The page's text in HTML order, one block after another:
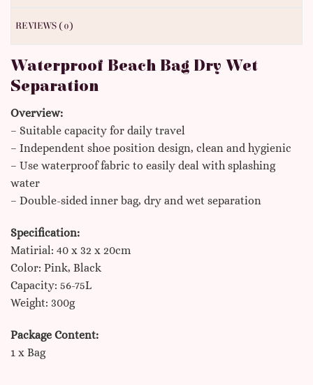
REVIEWS (0)
Waterproof Beach Bag Dry Wet
Separation
Overview:
– Suitable capacity for daily travel
– Independent shoe position design, clean and hygienic
– Use waterproof fabric to easily deal with splashing
water
– Double-sided inner bag, dry and wet separation
Specification:
Matirial: 40 x 32 x 20cm
Color: Pink, Black
Capacity: 56-75L
Weight: 300g
Package Content:
1 x Bag